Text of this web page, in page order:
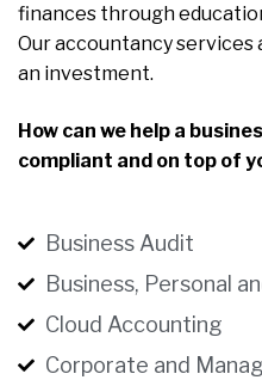
finances through
Our accountancy services
an investment.
How can we help a
compliant and on top of
Business Audit
Business, Personal
Cloud Accounting
Corporate and